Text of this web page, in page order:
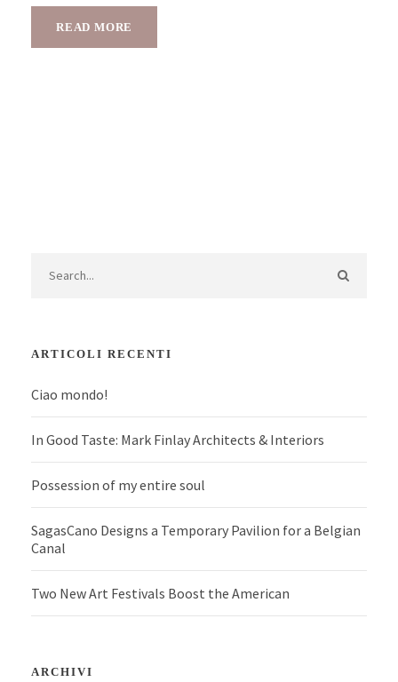
READ MORE
ARTICOLI RECENTI
Ciao mondo!
In Good Taste: Mark Finlay Architects & Interiors
Possession of my entire soul
SagasCano Designs a Temporary Pavilion for a Belgian
Canal
Two New Art Festivals Boost the American
ARCHIVI